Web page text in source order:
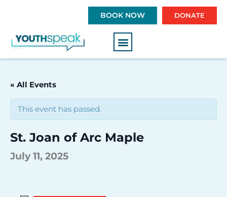
BOOK NOW DONATE
« All Events
This event has passed.
St. Joan of Arc Maple
July 11, 2025